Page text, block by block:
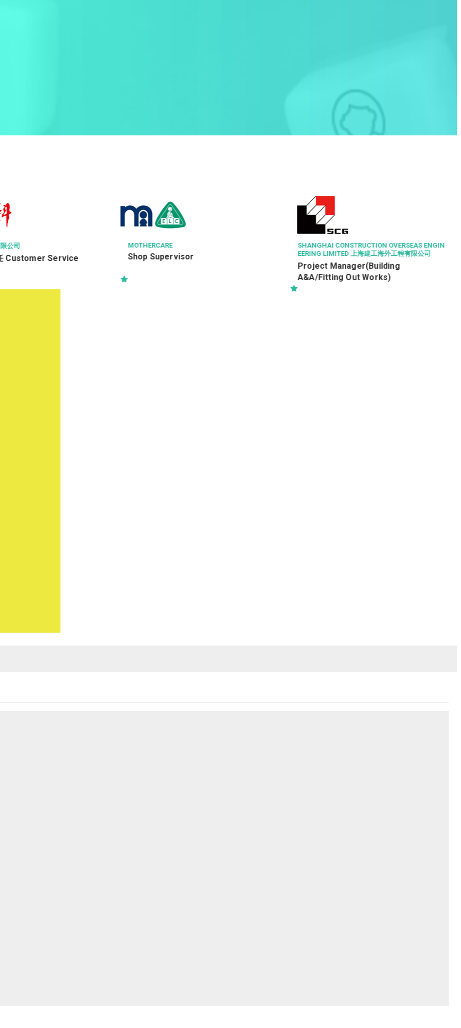
SHANGHAI CONSTRUCTION OVERSEAS ENGIN
EERING LIMITED 上海建工海外工程有限公司
A&A/Fitting Out Works)
LEIGH & ORANGE LTD
駐地盤一級監工 (建築) (RWSI
(Building))